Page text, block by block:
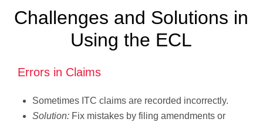
Challenges and Solutions in
Using the ECL
Errors in Claims
Sometimes ITC claims are recorded incorrectly.
Solution: Fix mistakes by filing amendments or